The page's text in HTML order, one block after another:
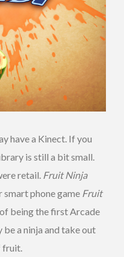
have a Kinect. If you
is still a bit small.
retail. Fruit Ninja
phone game Fruit
being the first Arcade
a ninja and take out
fruit.